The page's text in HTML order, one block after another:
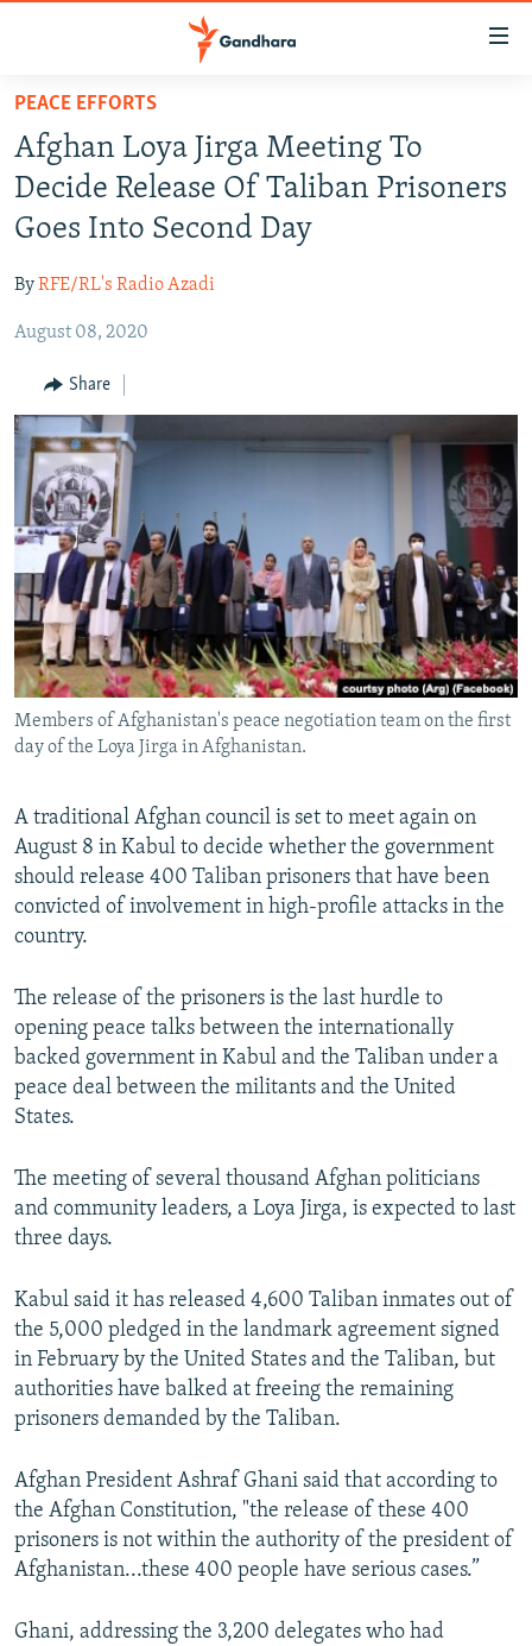
Skip
main
content
Skip
main
Navigation
Skip
Search
HUMANITARIAN CRISIS
HUMAN RIGHTS
SECURITY
RFE/RL HOMEPAGE
Radio Mashaal
FOLLOW US
All RFE/RL sites
PEACE EFFORTS
Afghan Loya Jirga Meeting To
Decide Release Of Taliban Prisoners
Goes Into Second Day
ByRFE/RL's Radio Azadi
August 08, 2020
Share
Members of Afghanistan's peace negotiation team on the first
day of the Loya Jirga in Afghanistan.
A traditional Afghan council is set to meet again on
August 8 in Kabul to decide whether the government
should release 400 Taliban prisoners that have been
convicted of involvement in high-profile attacks in the
country.
The release of the prisoners is the last hurdle to
opening peace talks between the internationally
backed government in Kabul and the Taliban under a
peace deal between the militants and the United
States.
The meeting of several thousand Afghan politicians
and community leaders, a Loya Jirga, is expected to last
three days.
Kabul said it has released 4,600 Taliban inmates out of
the 5,000 pledged in the landmark agreement signed
in February by the United States and the Taliban, but
authorities have balked at freeing the remaining
prisoners demanded by the Taliban.
Afghan President Ashraf Ghani said that according to
the Afghan Constitution, "the release of these 400
prisoners is not within the authority of the president of
Afghanistan...these 400 people have serious cases.”
Ghani, addressing the 3,200 delegates who had